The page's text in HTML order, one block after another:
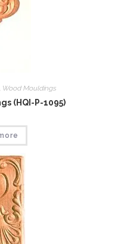
Wood Mouldings
(HQI-P-1095)